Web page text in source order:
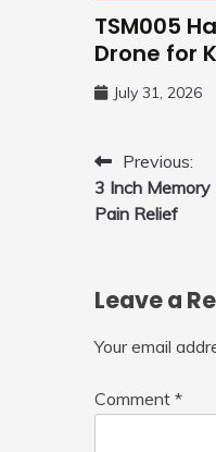
TSM005
Drone for
Mini
Toys with
July 31, 2026
PostPrevious:
3 Inch
Pain Relief
Leave a
Your email
Comment *